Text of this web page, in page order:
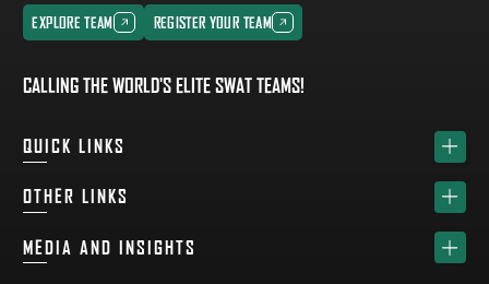
CALLING THE WORLD'S ELITE SWAT TEAMS!
QUICK LINKS
HOME
TEAM
OTHER LINKS
SPONSORS
MEDIA AND INSIGHTS
EXPLORE TEAM
EXPLORE TEAM
REGISTER YOUR TEAM
REGISTER YOUR TEAM